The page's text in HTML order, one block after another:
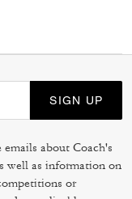
SIGN UP
about Coach's
well as information on
or